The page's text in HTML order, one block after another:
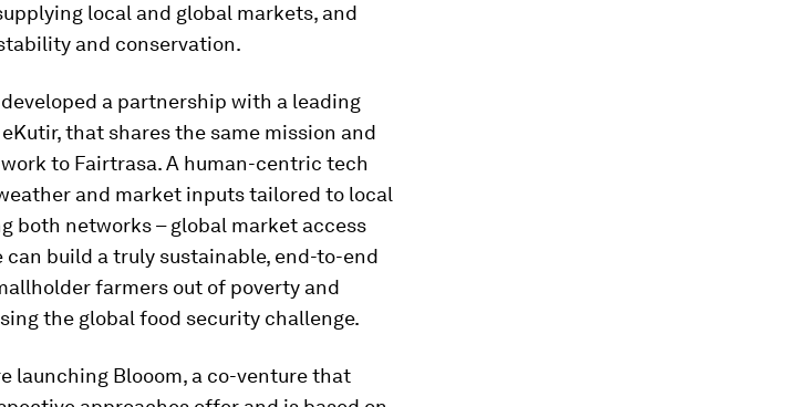
local and global markets, and
and conservation.
a partnership with a leading
that shares the same mission and
to Fairtrasa. A human-centric tech
and market inputs tailored to local
both networks – global market access
build a truly sustainable, end-to-end
farmers out of poverty and
the global food security challenge.
launching Blooom, a co-venture that